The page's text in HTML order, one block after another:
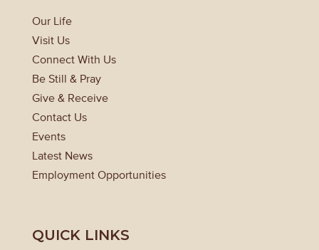
Our Life
Visit Us
Connect With Us
Be Still & Pray
Give & Receive
Contact Us
Events
Latest News
Employment Opportunities
QUICK LINKS